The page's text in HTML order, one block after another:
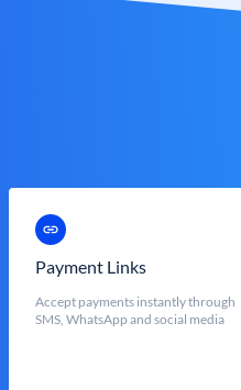
Payment Links
Accept payments instantly through
SMS, WhatsApp and social media